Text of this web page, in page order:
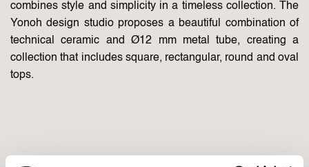
combines style and simplicity in a timeless collection. The
Yonoh design studio proposes a beautiful combination of
technical ceramic and Ø12 mm metal tube, creating a
collection that includes square, rectangular, round and oval
tops.